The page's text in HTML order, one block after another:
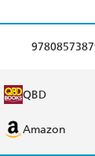
QBD
Amazon